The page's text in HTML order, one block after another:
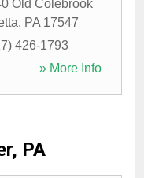
Old Colebrook
, PA 17547
426-1793
» More Info
PA